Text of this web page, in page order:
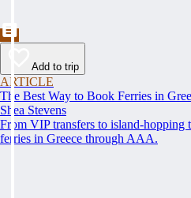
Add to trip
ARTICLE
The Best Way to Book Ferries in
Shea Stevens
From VIP transfers to island-hopping
ferries in Greece through AAA.